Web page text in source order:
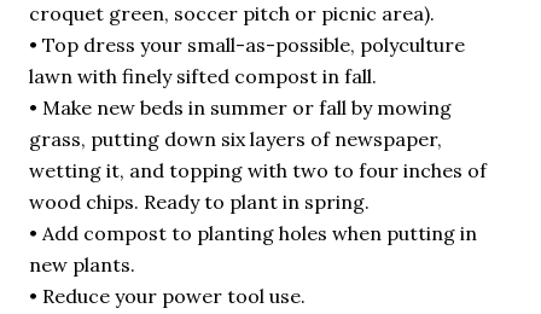
croquet green, soccer pitch or picnic area).
• Top dress your small-as-possible, polyculture
lawn with finely sifted compost in fall.
• Make new beds in summer or fall by mowing
grass, putting down six layers of newspaper,
wetting it, and topping with two to four inches of
wood chips. Ready to plant in spring.
• Add compost to planting holes when putting in
new plants.
• Reduce your power tool use.